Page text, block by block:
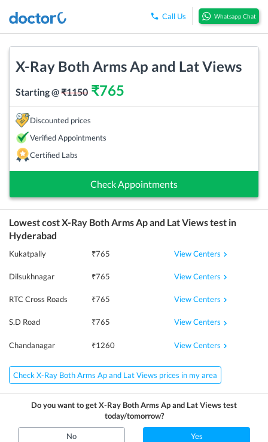
Call Us Whatsapp Chat
X-Ray Both Arms Ap and Lat Views
Starting @₹1150 ₹765
Discounted prices
Verified Appointments
Certified Labs
Check Appointments
Lowest costX-Ray Both Arms Ap and Lat Viewstest in
Hyderabad
Kukatpally ₹765 View Centers
Dilsukhnagar ₹765 View Centers
RTC Cross Roads ₹765 View Centers
S.D Road ₹765 View Centers
Chandanagar ₹1260 View Centers
Check X-Ray Both Arms Ap and Lat Views prices in my area
Do you want to getX-Ray Both Arms Ap and Lat Viewstest
today/tomorrow?
No Yes